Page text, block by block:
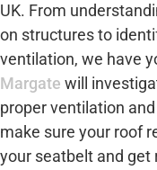
UK. From
on structures to
ventilation, we have
Margate will
proper ventilation
make sure your roof
your seatbelt and get